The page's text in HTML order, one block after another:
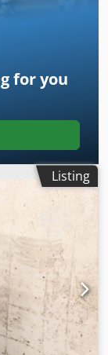
for you
Listing